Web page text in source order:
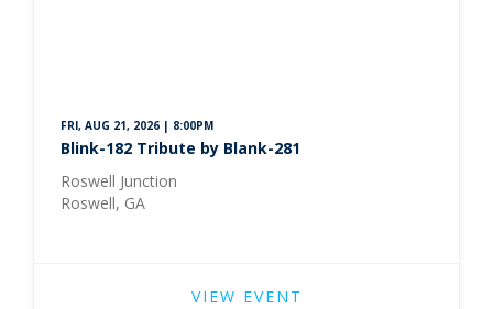
FRI, AUG 21, 2026 | 8:00PM
Blink-182 Tribute by Blank-281
Roswell Junction
Roswell, GA
VIEW EVENT